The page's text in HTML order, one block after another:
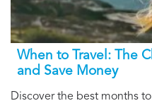
When to Travel: The
and Save Money
Discover the best months